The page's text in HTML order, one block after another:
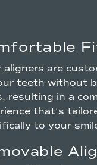
aligners are
teeth without
resulting in a
that's
to your